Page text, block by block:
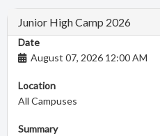
Junior High Camp 2026
Date
August 07, 2026 12:00 AM
Location
All Campuses
Summary